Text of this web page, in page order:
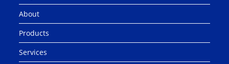
About
Products
Services